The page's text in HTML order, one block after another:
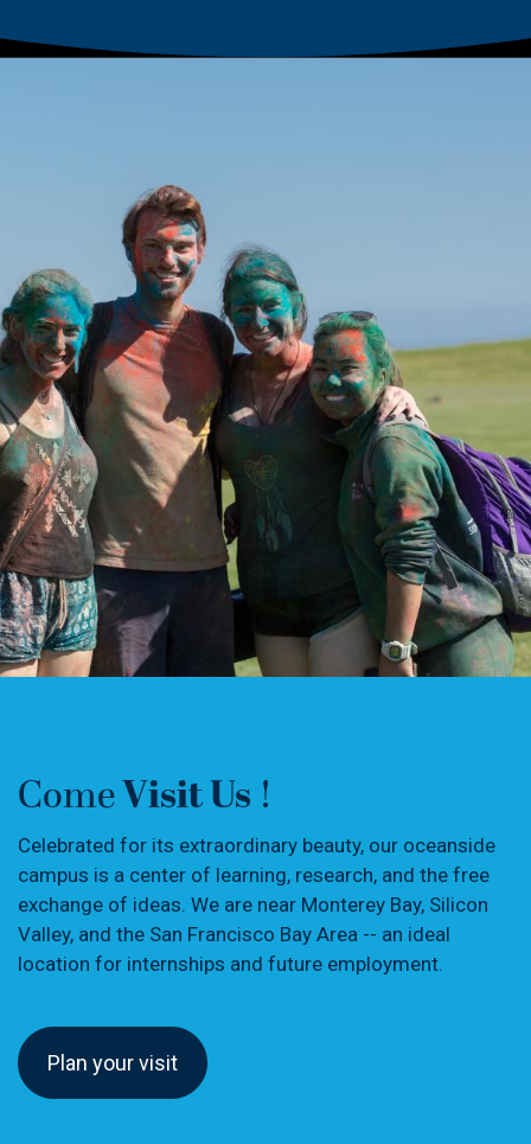
ComeVisit Us !
Celebrated for its extraordinary beauty, our oceanside
campus is a center of learning, research, and the free
exchange of ideas. We are near Monterey Bay, Silicon
Valley, and the San Francisco Bay Area -- an ideal
location for internships and future employment.
Plan your visit